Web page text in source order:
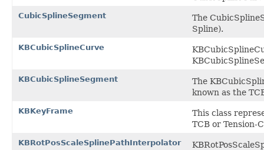
CubicSplineSegment
The
Spline).
KBCubicSplineCurve
KBCubicSplineSegment
The
known as the
KBKeyFrame
This class
TCB or Tension-
KBRotPosScaleSplinePathInterpolator